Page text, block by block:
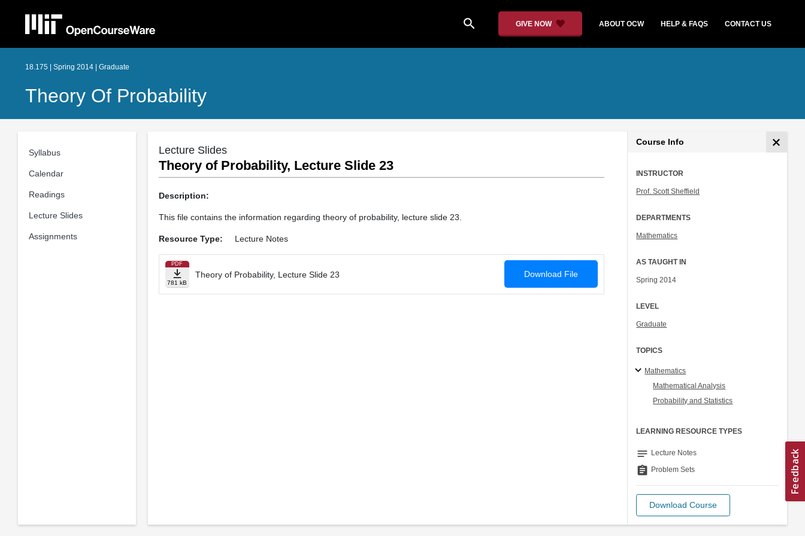
search GIVE NOW ABOUT OCW HELP & FAQS CONTACT US
18.175 | Spring 2014 | Graduate
Theory Of Probability
Syllabus
Calendar
Readings
Lecture Slides
Assignments
Lecture Slides
Theory of Probability, Lecture Slide 23
Description:
This file contains the information regarding theory of probability, lecture slide 23.
Resource Type: Lecture Notes
PDF
781 kB
Theory of Probability, Lecture Slide 23 Download File
Course Info
INSTRUCTOR
Prof. Scott Sheffield
DEPARTMENTS
Mathematics
AS TAUGHT IN
Spring 2014
LEVEL
Graduate
TOPICS
Mathematics
Mathematical Analysis
Probability and Statistics
LEARNING RESOURCE TYPES
notes Lecture Notes
assignment Problem Sets
Download Course